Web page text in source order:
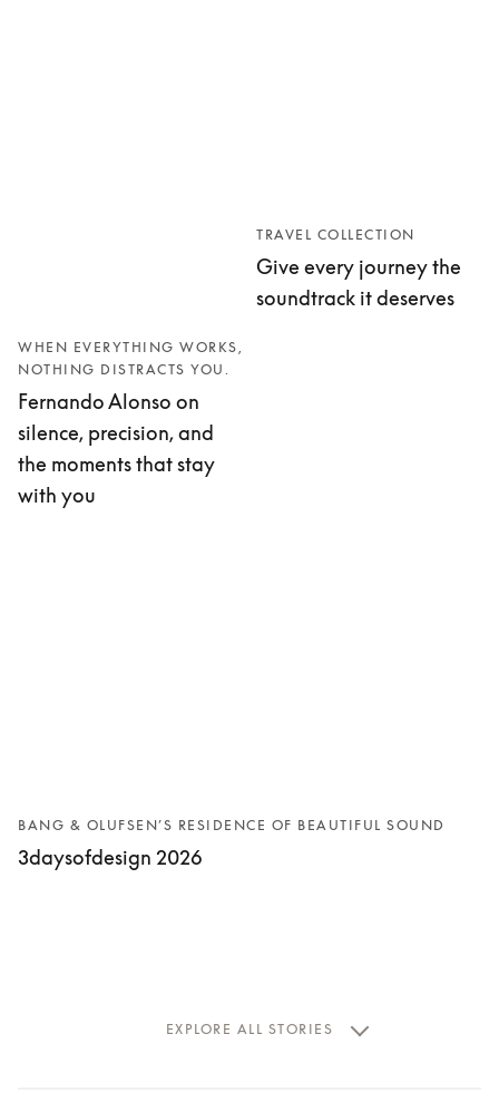
WHEN EVERYTHING WORKS,
NOTHING DISTRACTS YOU.
Fernando Alonso on
silence, precision, and
the moments that stay
with you
TRAVEL COLLECTION
Give every journey the
soundtrack it deserves
BANG & OLUFSEN’S RESIDENCE OF BEAUTIFUL SOUND
3daysofdesign 2026
EXPLORE ALL STORIES